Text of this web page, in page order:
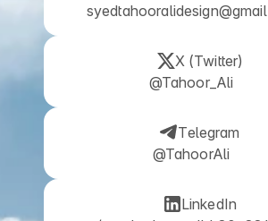
X (Twitter)
@Tahoor_Ali
Telegram
@TahoorAli
LinkedIn